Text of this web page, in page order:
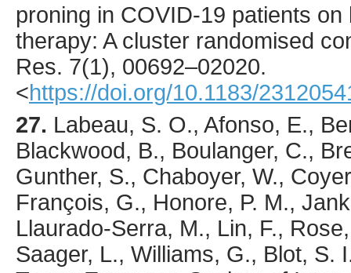
proning in COVID-19 patients
therapy: A cluster randomised
Res. 7(1), 00692–02020.
<https://doi.org/10.1183/
27. Labeau, S. O., Afonso, E.,
Blackwood, B., Boulanger, C.,
Gunther, S., Chaboyer, W.,
François, G., Honore, P. M.,
Llaurado-Serra, M., Lin, F.,
Saager, L., Williams, G., Blot, S.